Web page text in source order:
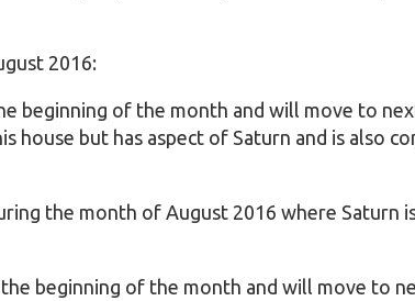
2016:
beginning of the month and will move to
house but has aspect of Saturn and is also
the month of August 2016 where Saturn
beginning of the month and will move to